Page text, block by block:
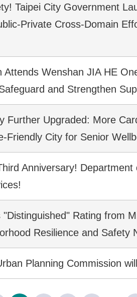
Taipei City Government
Private Cross-Domain
Attends Wenshan JIA HE
and Strengthen
Further Upgraded: More
Friendly City for Senior
Anniversary!
Rating from
Resilience and Safety
Planning Commission